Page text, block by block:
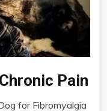
Pain
for Fibromyalgia